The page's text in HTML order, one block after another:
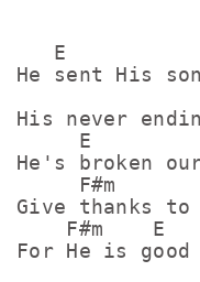
   E
He sent His
His never
     E
He's broken
F#m
Give thanks to
    F#m    E
For He is good